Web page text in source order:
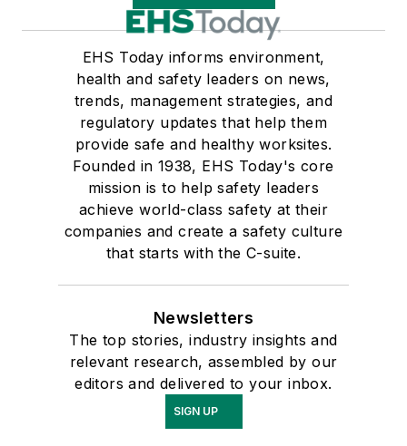
EHS Today informs environment,
health and safety leaders on news,
trends, management strategies, and
regulatory updates that help them
provide safe and healthy worksites.
Founded in 1938, EHS Today's core
mission is to help safety leaders
achieve world-class safety at their
companies and create a safety culture
that starts with the C-suite.
Newsletters
The top stories, industry insights and
relevant research, assembled by our
editors and delivered to your inbox.
SIGN UP